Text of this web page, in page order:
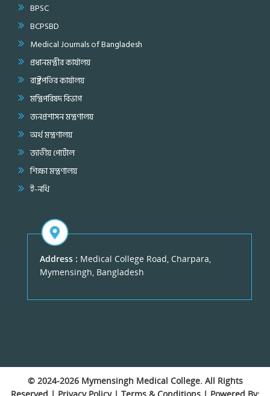
BPSC
BCPSBD
Medical Journals of Bangladesh
প্রধানমন্ত্রীর কার্যালয়
রাষ্ট্রপতির কার্যালয়
মন্ত্রিপরিষদ বিভাগ
জনপ্রশাসন মন্ত্রণালয়
অর্থ মন্ত্রণালয়
জাতীয় পোর্টাল
শিক্ষা মন্ত্রণালয়
ই-নথি
Address : Medical College Road, Charpara,
Mymensingh, Bangladesh
© 2024-2026 Mymensingh Medical College. All Rights
Reserved | Privacy Policy| Terms & Conditions| Powered By: